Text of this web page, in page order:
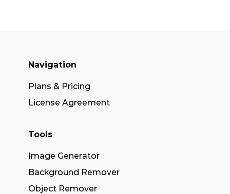
Navigation
Plans & Pricing
License Agreement
Tools
Image Generator
Background Remover
Object Remover